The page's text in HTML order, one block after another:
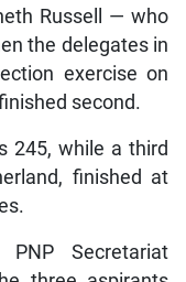
Russell — who
the delegates in
exercise on
second.
245, while a third
finished at
Secretariat